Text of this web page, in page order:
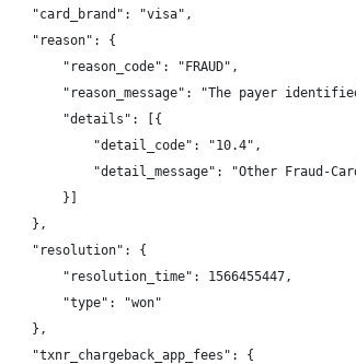
		"card_brand": "visa",
		"reason": {
			"reason_code": "FRAUD",
"reason_message": "The payer
			"details": [{
				"detail_code": "10.4",
"detail_message": "Other Fraud-
			}]
		},
		"resolution": {
			"resolution_time": 1566455447,
			"type": "won"
		},
		"txnr_chargeback_app_fees": {